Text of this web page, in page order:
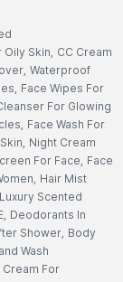
Oily Skin, CC Cream
, Waterproof
, Face Wipes For
For Glowing
, Face Wash For
, Night Cream
For Face, Face
, Hair Mist
Luxury Scented
, Deodorants In
Shower, Body
Wash
For